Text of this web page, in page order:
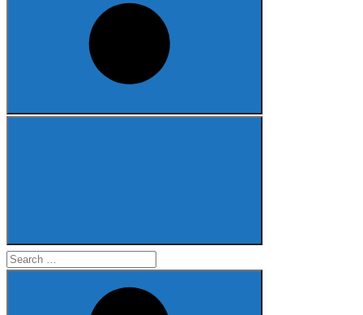
Search